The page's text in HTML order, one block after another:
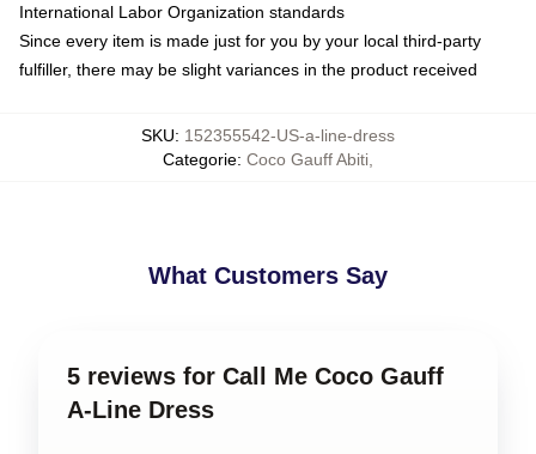
International Labor Organization standards
Since every item is made just for you by your local third-party
fulfiller, there may be slight variances in the product received
SKU: 152355542-US-a-line-dress
Categorie: Coco Gauff Abiti
What Customers Say
5 reviews for Call Me Coco Gauff
A-Line Dress